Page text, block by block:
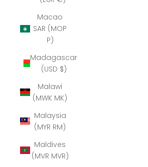
Macao
SAR (MOP
P)
Madagascar
(USD $)
Malawi
(MWK MK)
Malaysia
(MYR RM)
Maldives
(MVR MVR)